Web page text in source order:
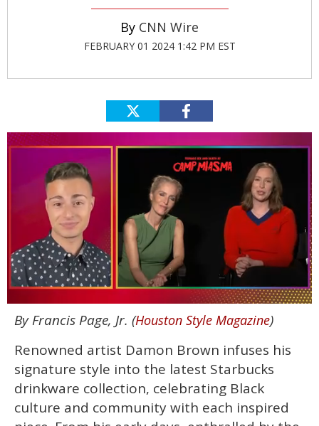
CNN Wire
FEBRUARY 01 2024 1:42 PM EST
of
15
seconds
By Francis Page, Jr. (Houston Style Magazine)
Renowned artist Damon Brown infuses his
signature style into the latest Starbucks
drinkware collection, celebrating Black
culture and community with each inspired